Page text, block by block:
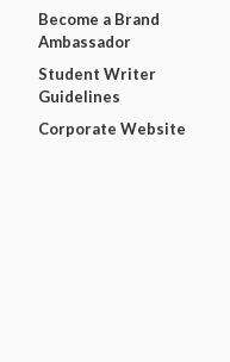
Become a Brand
Ambassador
Student Writer
Guidelines
Corporate Website